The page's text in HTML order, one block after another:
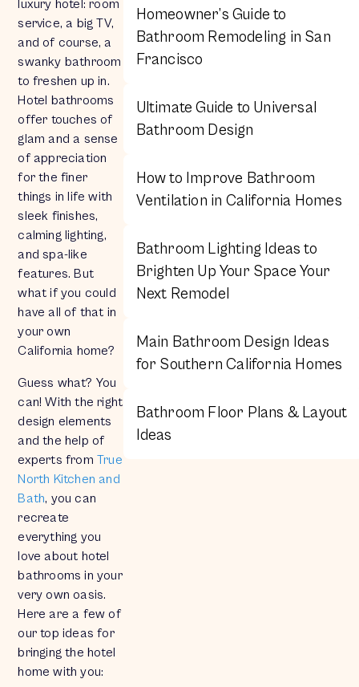
luxury hotel: room
service, a big TV,
and of course, a
swanky bathroom
to freshen up in.
Hotel bathrooms
offer touches of
glam and a sense
of appreciation
for the finer
things in life with
sleek finishes,
calming lighting,
and spa-like
features. But
what if you could
have all of that in
your own
California home?
Guess what? You
can! With the right
design elements
and the help of
experts from True
North Kitchen and
Bath, you can
recreate
everything you
love about hotel
bathrooms in your
very own oasis.
Here are a few of
our top ideas for
bringing the hotel
home with you:
Homeowner’s Guide to
Bathroom Remodeling in San
Francisco
Ultimate Guide to Universal
Bathroom Design
How to Improve Bathroom
Ventilation in California Homes
Bathroom Lighting Ideas to
Brighten Up Your Space Your
Next Remodel
Main Bathroom Design Ideas
for Southern California Homes
Bathroom Floor Plans & Layout
Ideas